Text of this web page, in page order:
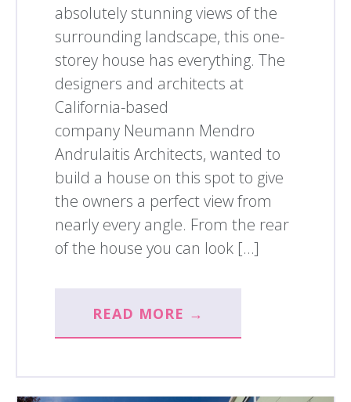
absolutely stunning views of the
surrounding landscape, this one-
storey house has everything. The
designers and architects at
California-based
company Neumann Mendro
Andrulaitis Architects, wanted to
build a house on this spot to give
the owners a perfect view from
nearly every angle. From the rear
of the house you can look […]
READ MORE →